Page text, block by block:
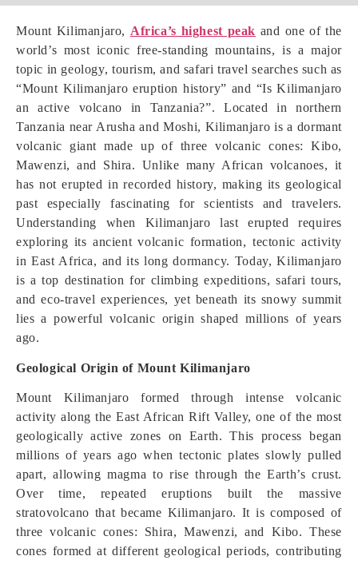
Mount Kilimanjaro, Africa’s highest peak and one of the
world’s most iconic free-standing mountains, is a major
topic in geology, tourism, and safari travel searches such as
“Mount Kilimanjaro eruption history” and “Is Kilimanjaro
an active volcano in Tanzania?”. Located in northern
Tanzania near Arusha and Moshi, Kilimanjaro is a dormant
volcanic giant made up of three volcanic cones: Kibo,
Mawenzi, and Shira. Unlike many African volcanoes, it
has not erupted in recorded history, making its geological
past especially fascinating for scientists and travelers.
Understanding when Kilimanjaro last erupted requires
exploring its ancient volcanic formation, tectonic activity
in East Africa, and its long dormancy. Today, Kilimanjaro
is a top destination for climbing expeditions, safari tours,
and eco-travel experiences, yet beneath its snowy summit
lies a powerful volcanic origin shaped millions of years
ago.
Geological Origin of Mount Kilimanjaro
Mount Kilimanjaro formed through intense volcanic
activity along the East African Rift Valley, one of the most
geologically active zones on Earth. This process began
millions of years ago when tectonic plates slowly pulled
apart, allowing magma to rise through the Earth’s crust.
Over time, repeated eruptions built the massive
stratovolcano that became Kilimanjaro. It is composed of
three volcanic cones: Shira, Mawenzi, and Kibo. These
cones formed at different geological periods, contributing